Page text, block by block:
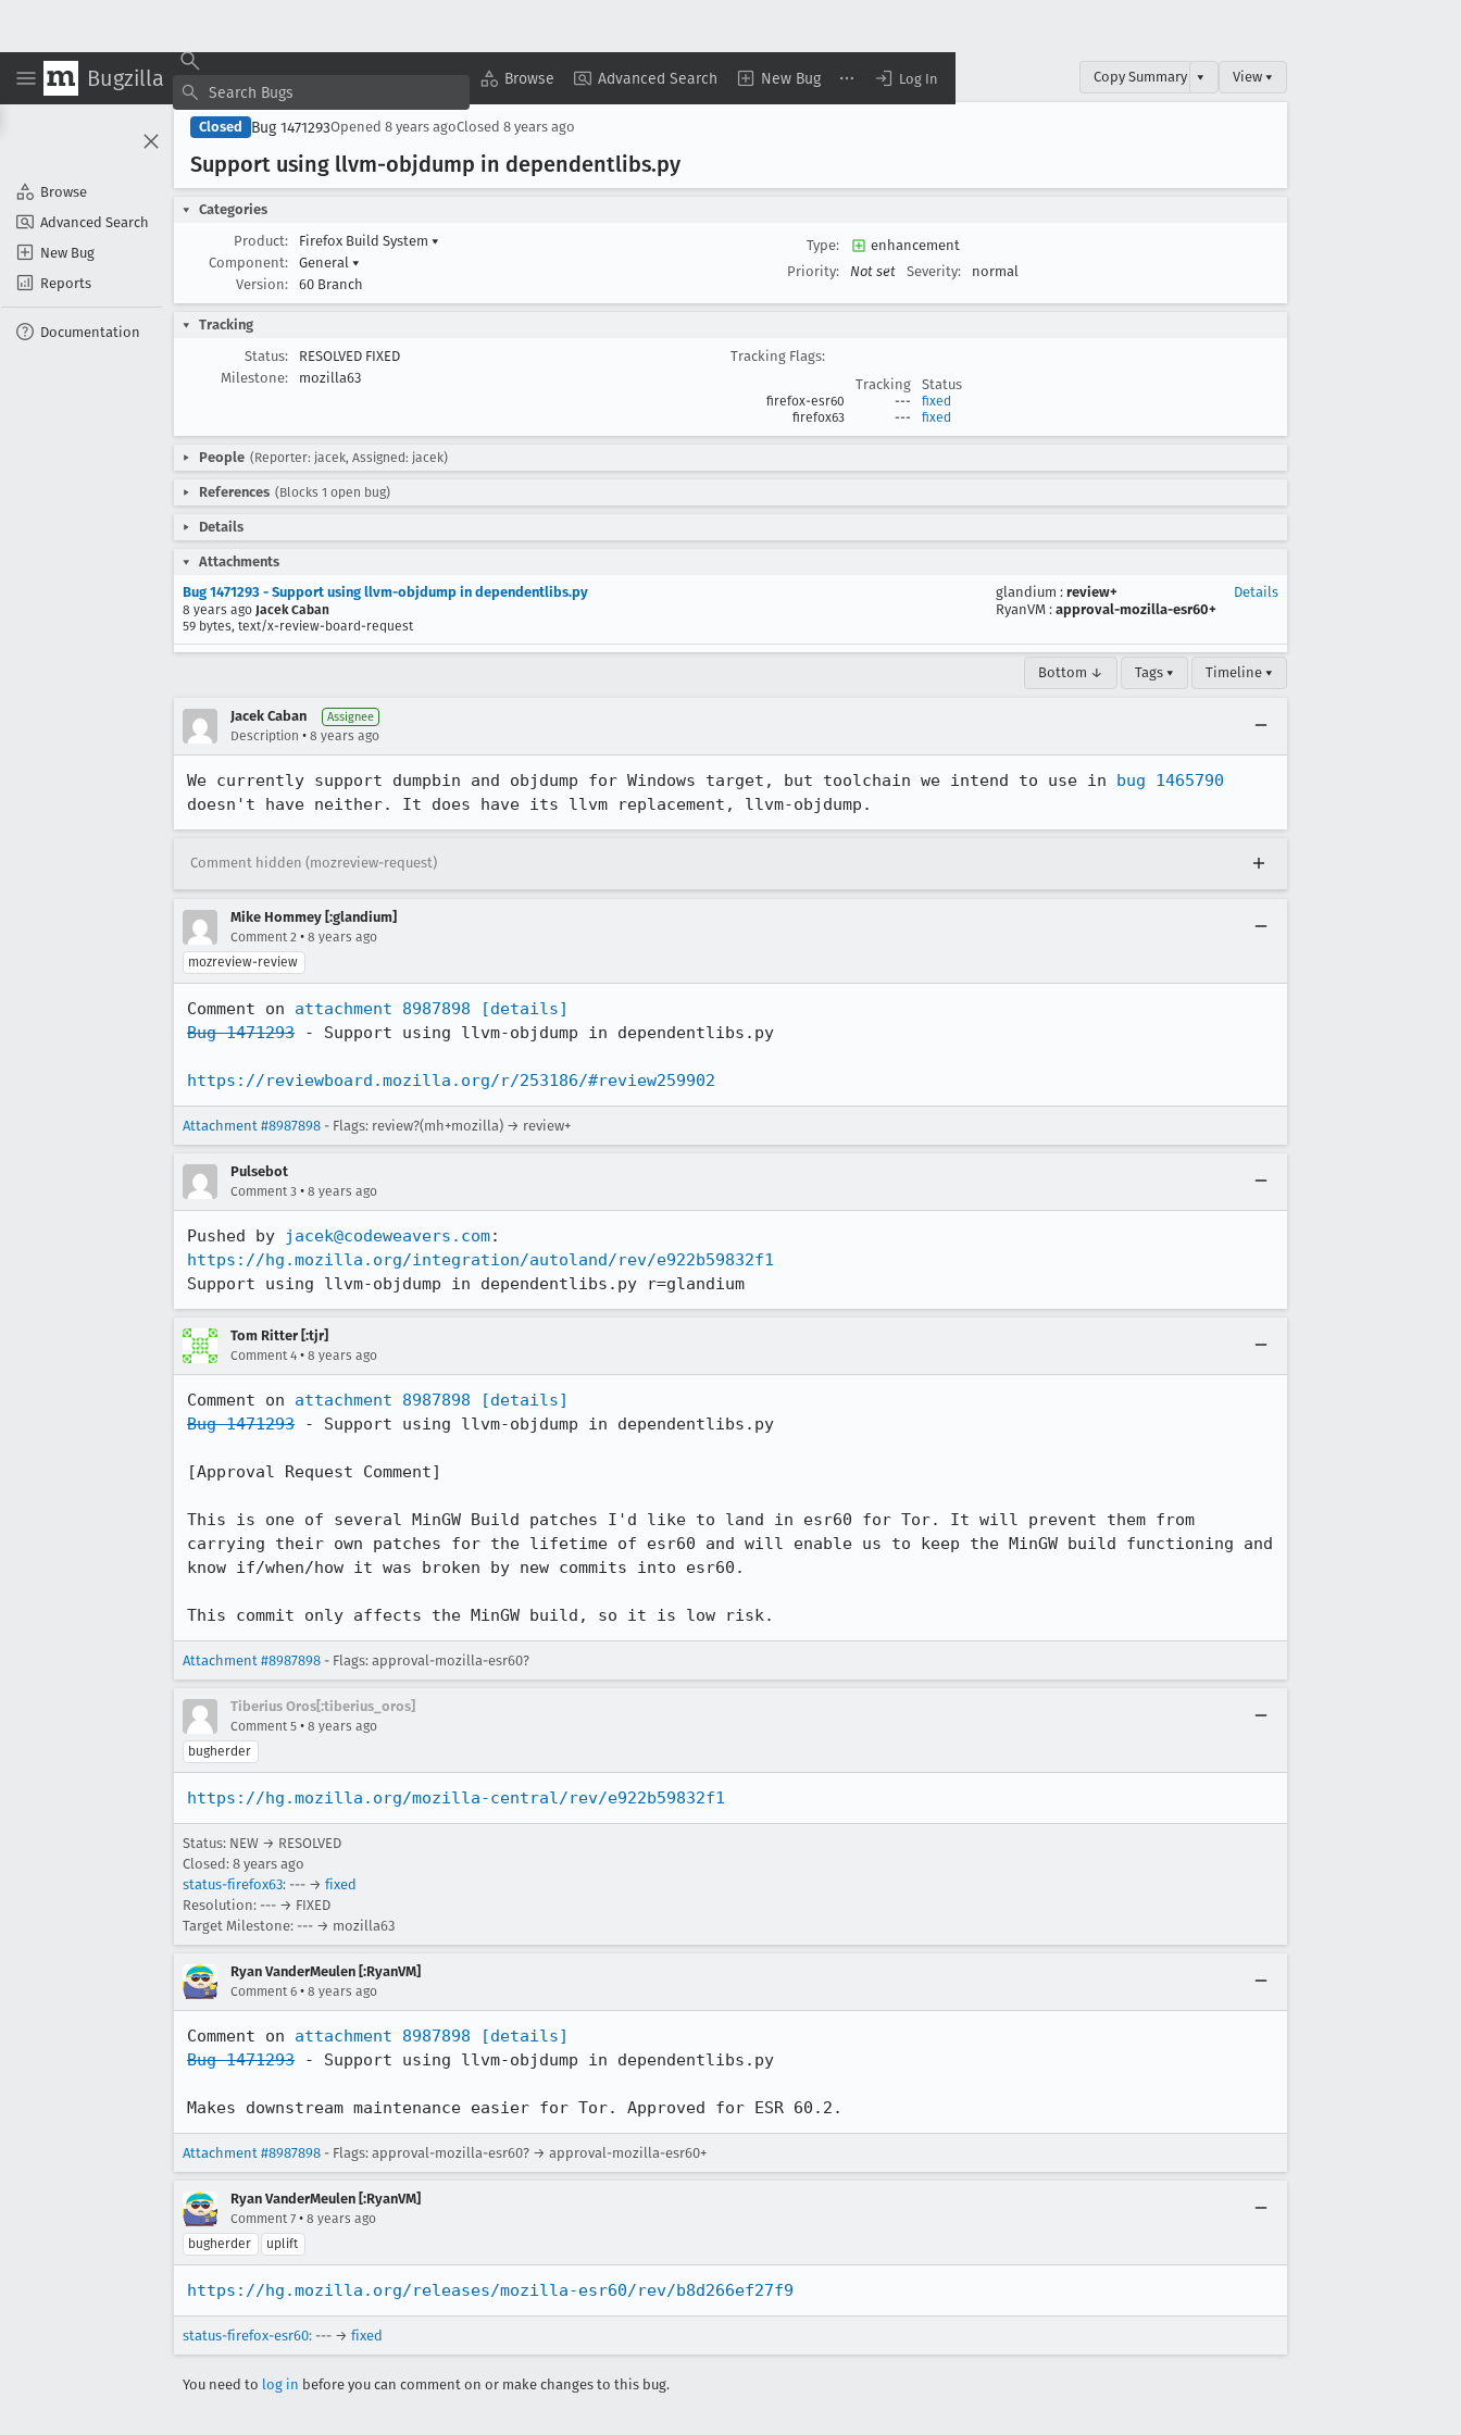
Bugzilla Browse Advanced Search New Bug Log In
Browse
Advanced Search
New Bug
Reports
Documentation
Copy Summary ▾ View ▾
Closed Bug 1471293Opened 8 years agoClosed 8 years ago
Support using llvm-objdump in dependentlibs.py
Categories
Product:
Firefox Build System ▾
Component:
General ▾
Version:
60 Branch
Type:
enhancement
Priority:
Not set Severity: normal
Tracking
Status:
RESOLVED FIXED
Milestone:
mozilla63
Tracking Flags:
Tracking
Status
firefox-esr60 ---
fixed
firefox63
--- fixed
People (Reporter: jacek, Assigned: jacek)
References (Blocks 1 open bug)
Details
Attachments
Bug 1471293 - Support using llvm-objdump in dependentlibs.py
8 years ago Jacek Caban
59 bytes, text/x-review-board-request
glandium : review+
RyanVM : approval-mozilla-esr60+
Details
Bottom ↓ Tags ▾ Timeline ▾
Jacek Caban Assignee
Description • 8 years ago
We currently support dumpbin and objdump for Windows target, but toolchain we intend to use in bug 1465790
doesn't have neither. It does have its llvm replacement, llvm-objdump.
Comment hidden (mozreview-request)
Mike Hommey [:glandium]
Comment 2 • 8 years ago
mozreview-review
Comment on attachment 8987898
[details]
Bug 1471293 - Support using llvm-objdump in dependentlibs.py
https://reviewboard.mozilla.org/r/253186/#review259902
Attachment #8987898 - Flags: review?(mh+mozilla) → review+
Pulsebot
Comment 3 • 8 years ago
Pushed by jacek@codeweavers.com
https://hg.mozilla.org/integration/autoland/rev/e922b59832f1
Support using llvm-objdump in dependentlibs.py r=glandium
Tom Ritter [:tjr]
Comment 4 • 8 years ago
Comment on attachment 8987898
[details]
Bug 1471293 - Support using llvm-objdump in dependentlibs.py
[Approval Request Comment]
This is one of several MinGW Build patches I'd like to land in esr60 for Tor. It will prevent them from
carrying their own patches for the lifetime of esr60 and will enable us to keep the MinGW build functioning and
know if/when/how it was broken by new commits into esr60.
This commit only affects the MinGW build, so it is low risk.
Attachment #8987898 - Flags: approval-mozilla-esr60?
Tiberius Oros[:tiberius_oros]
Comment 5 • 8 years ago
bugherder
https://hg.mozilla.org/mozilla-central/rev/e922b59832f1
Status: NEW → RESOLVED
Closed: 8 years ago
status-firefox63: --- → fixed
Resolution: --- → FIXED
Target Milestone: --- → mozilla63
Ryan VanderMeulen [:RyanVM]
Comment 6 • 8 years ago
Comment on attachment 8987898
[details]
Bug 1471293 - Support using llvm-objdump in dependentlibs.py
Makes downstream maintenance easier for Tor. Approved for ESR 60.2.
Attachment #8987898 - Flags: approval-mozilla-esr60? → approval-mozilla-esr60+
Ryan VanderMeulen [:RyanVM]
Comment 7 • 8 years ago
bugherder
uplift
https://hg.mozilla.org/releases/mozilla-esr60/rev/b8d266ef27f9
status-firefox-esr60: --- → fixed
You need to log in before you can comment on or make changes to this bug.